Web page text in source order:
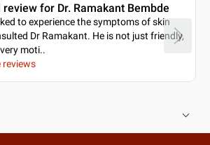
review for Dr. Ramakant Bembde
to experience the symptoms of skin
Dr Ramakant. He is not just friendly,
moti..
reviews